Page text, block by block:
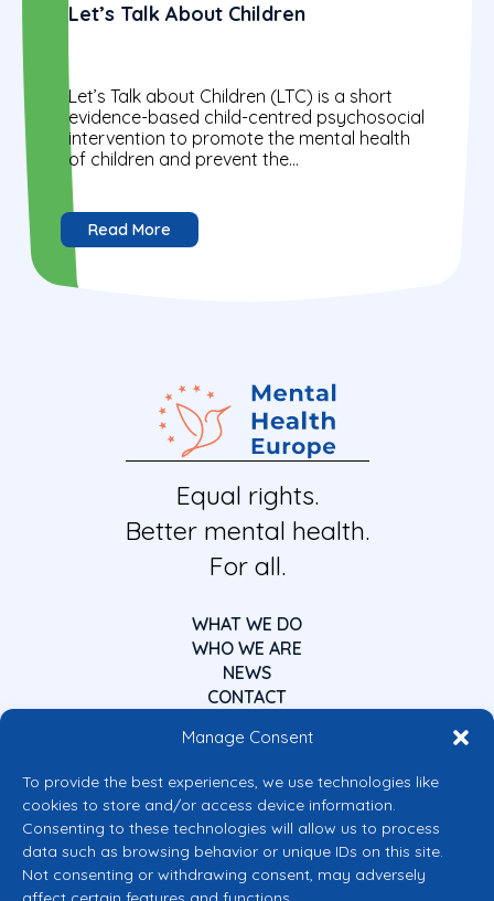
Manage Consent
To provide the best experiences, we use technologies like
cookies to store and/or access device information.
Consenting to these technologies will allow us to process
data such as browsing behavior or unique IDs on this site.
Not consenting or withdrawing consent, may adversely
Let’s Talk About Children
Let’s Talk about Children (LTC) is a short
evidence-based child-centred psychosocial
intervention to promote the mental health
of children and prevent the
intergenerational transmission of problems
by identifying strengths..
Read More
Equal rights.
Better mental health.
For all.
WHAT WE DO
WHO WE ARE
NEWS
CONTACT
Co-funded by the European Union
Views and opinions expressed are however those of the author(s) only and